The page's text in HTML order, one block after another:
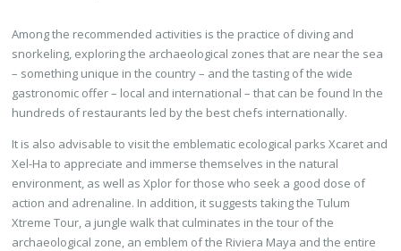
Among the recommended activities is the practice of diving and
snorkeling, exploring the archaeological zones that are near the sea
– something unique in the country – and the tasting of the wide
gastronomic offer – local and international – that can be found In the
hundreds of restaurants led by the best chefs internationally.
It is also advisable to visit the emblematic ecological parks Xcaret and
Xel-Ha to appreciate and immerse themselves in the natural
environment, as well as Xplor for those who seek a good dose of
action and adrenaline. In addition, it suggests taking the Tulum
Xtreme Tour, a jungle walk that culminates in the tour of the
archaeological zone, an emblem of the Riviera Maya and the entire